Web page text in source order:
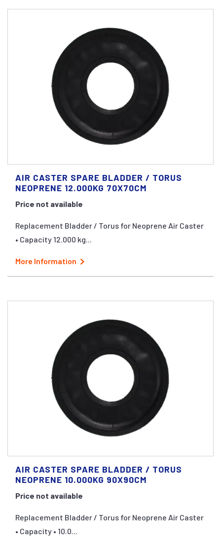
AIR CASTER SPARE BLADDER / TORUS
NEOPRENE 12.000KG 70X70CM
Price not available
Replacement Bladder / Torus for Neoprene Air Caster
• Capacity 12.000 kg...
More Information
AIR CASTER SPARE BLADDER / TORUS
NEOPRENE 10.000KG 90X90CM
Price not available
Replacement Bladder / Torus for Neoprene Air Caster
• Capacity • 10.0...